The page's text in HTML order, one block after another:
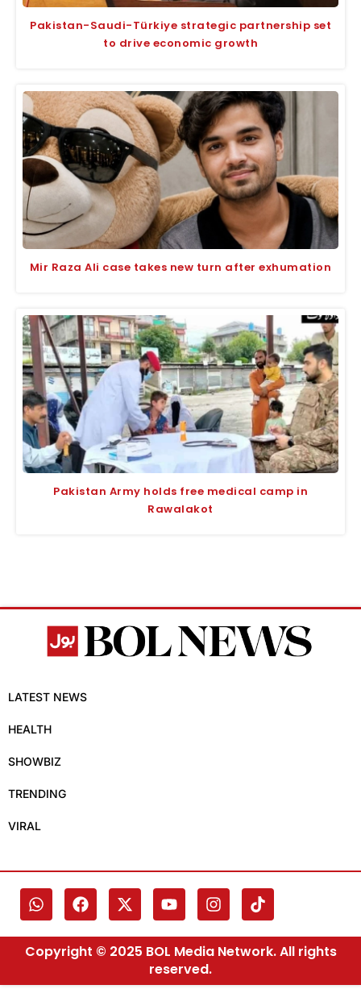
Pakistan-Saudi-Türkiye strategic partnership set
to drive economic growth
Mir Raza Ali case takes new turn after exhumation
Pakistan Army holds free medical camp in
Rawalakot
LATEST NEWS
HEALTH
SHOWBIZ
TRENDING
VIRAL
Copyright © 2025 BOL Media Network. All rights
reserved.